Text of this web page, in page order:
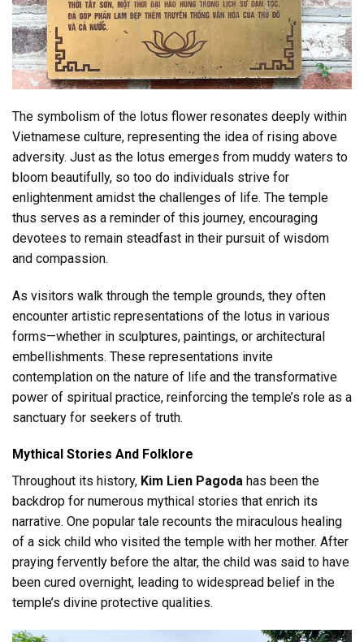
The symbolism of the lotus flower resonates deeply within
Vietnamese culture, representing the idea of rising above
adversity. Just as the lotus emerges from muddy waters to
bloom beautifully, so too do individuals strive for
enlightenment amidst the challenges of life. The temple
thus serves as a reminder of this journey, encouraging
devotees to remain steadfast in their pursuit of wisdom
and compassion.
As visitors walk through the temple grounds, they often
encounter artistic representations of the lotus in various
forms—whether in sculptures, paintings, or architectural
embellishments. These representations invite
contemplation on the nature of life and the transformative
power of spiritual practice, reinforcing the temple’s role as a
sanctuary for seekers of truth.
Mythical Stories And Folklore
Throughout its history, Kim Lien Pagoda has been the
backdrop for numerous mythical stories that enrich its
narrative. One popular tale recounts the miraculous healing
of a sick child who visited the temple with her mother. After
praying fervently before the altar, the child was said to have
been cured overnight, leading to widespread belief in the
temple’s divine protective qualities.